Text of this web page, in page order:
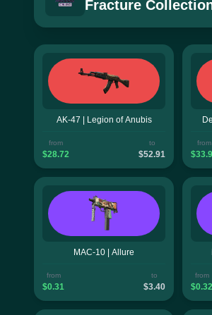
Fracture
AK-47 | Legion of Anubis
from
$28.72
to
$52.91
from
MAC-10 | Allure
from
$0.31
to
$3.40
from
$0.32